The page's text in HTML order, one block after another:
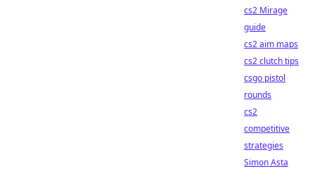
cs2 Mirage
guide
cs2 aim maps
cs2 clutch tips
csgo pistol
rounds
cs2
competitive
strategies
Simon Asta